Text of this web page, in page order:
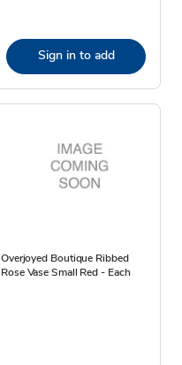
Sign in to add
Overjoyed Boutique Ribbed
Rose Vase Small Red - Each